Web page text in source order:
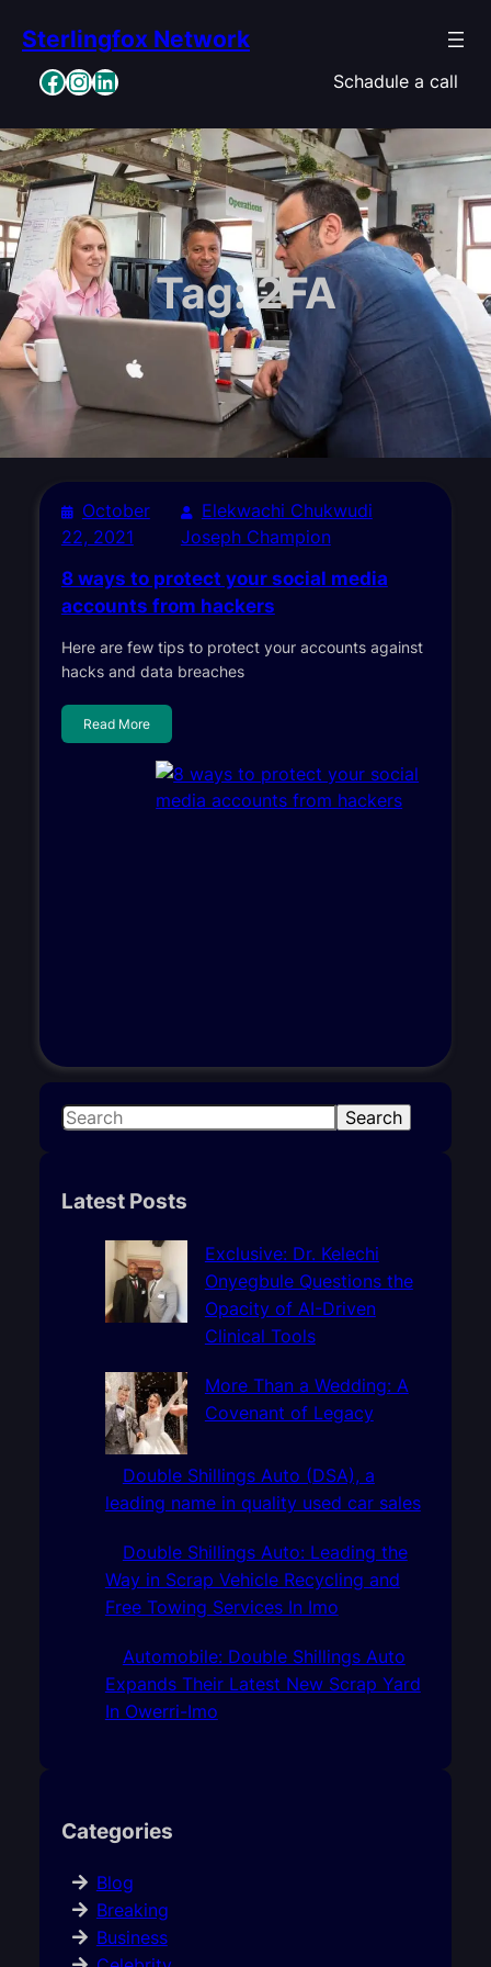
content
Sterlingfox Network
Facebook InstagramLinkedIn Schadule a call
Tag:2FA
October
22, 2021
Elekwachi Chukwudi
Joseph Champion
8 ways to protect your social media
accounts from hackers
Here are few tips to protect your accounts against
hacks and data breaches
Read More
S
r
Search
Latest Posts
Exclusive: Dr. Kelechi
Onyegbule Questions the
Opacity of AI-Driven
Clinical Tools
More Than a Wedding: A
Covenant of Legacy
Double Shillings Auto (DSA), a
leading name in quality used car sales
Double Shillings Auto: Leading the
Way in Scrap Vehicle Recycling and
Free Towing Services In Imo
Automobile: Double Shillings Auto
Expands Their Latest New Scrap Yard
In Owerri-Imo
Categories
Blog
Breaking
Business